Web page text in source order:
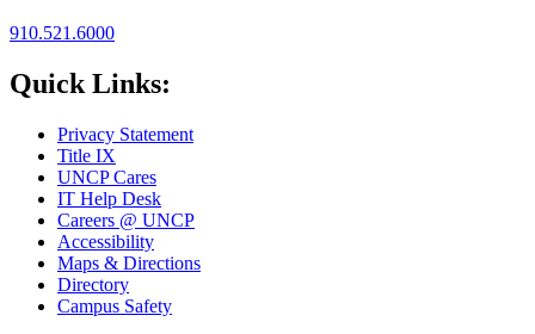
910.521.6000
Quick Links:
Privacy Statement
Title IX
UNCP Cares
IT Help Desk
Careers @ UNCP
Accessibility
Maps & Directions
Directory
Campus Safety